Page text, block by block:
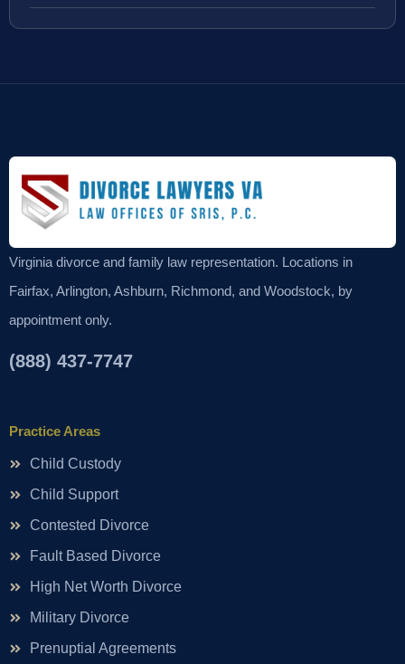
Virginia divorce and family law representation. Locations in
Fairfax, Arlington, Ashburn, Richmond, and Woodstock, by
appointment only.
(888) 437-7747
Practice Areas
Child Custody
Child Support
Contested Divorce
Fault Based Divorce
High Net Worth Divorce
Military Divorce
Prenuptial Agreements